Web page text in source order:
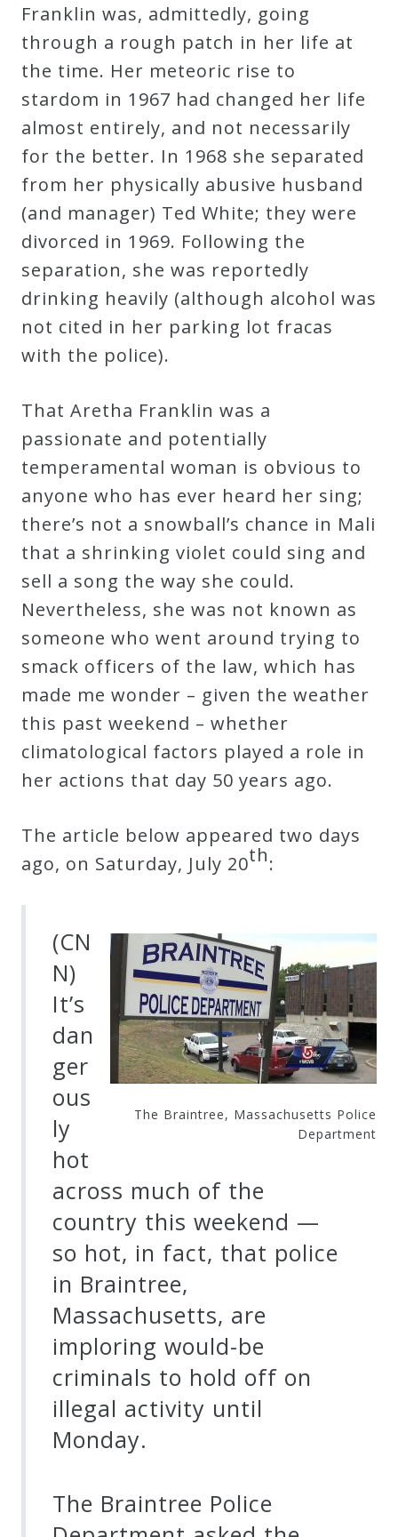
Blog
Music
History
Monday
Podcast
Compositions
Patreon
Principals
&
Events
Speaker
Author
Phoenix
Symphony
Previews
OraTV
Press
Media
Reviews
Articles
Speaker
Testimonials
Contact
Franklin was, admittedly, going
through a rough patch in her life at
the time. Her meteoric rise to
stardom in 1967 had changed her life
almost entirely, and not necessarily
for the better. In 1968 she separated
from her physically abusive husband
(and manager) Ted White; they were
divorced in 1969. Following the
separation, she was reportedly
drinking heavily (although alcohol was
not cited in her parking lot fracas
with the police).
That Aretha Franklin was a
passionate and potentially
temperamental woman is obvious to
anyone who has ever heard her sing;
there’s not a snowball’s chance in Mali
that a shrinking violet could sing and
sell a song the way she could.
Nevertheless, she was not known as
someone who went around trying to
smack officers of the law, which has
made me wonder – given the weather
this past weekend – whether
climatological factors played a role in
her actions that day 50 years ago.
The article below appeared two days
ago, on Saturday, July 20th:
The Braintree, Massachusetts Police
Department
(CN
N)
It’s
dan
ger
ous
ly
hot
across much of the
country this weekend —
so hot, in fact, that police
in Braintree,
Massachusetts, are
imploring would-be
criminals to hold off on
illegal activity until
Monday.
The Braintree Police